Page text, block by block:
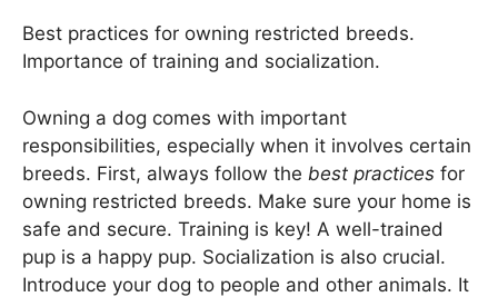
Best practices for owning restricted breeds.
Importance of training and socialization.
Owning a dog comes with important
responsibilities, especially when it involves certain
breeds. First, always follow the best practices for
owning restricted breeds. Make sure your home is
safe and secure. Training is key! A well-trained
pup is a happy pup. Socialization is also crucial.
Introduce your dog to people and other animals. It